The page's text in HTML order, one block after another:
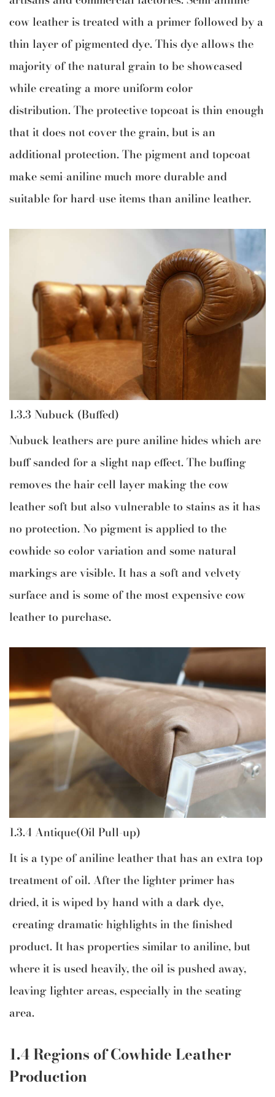
cow leather is treated with a primer followed by a
thin layer of pigmented dye. This dye allows the
majority of the natural grain to be showcased
while creating a more uniform color
distribution. The protective topcoat is thin enough
that it does not cover the grain, but is an
additional protection. The pigment and topcoat
make semi-aniline much more durable and
suitable for hard-use items than aniline leather.
1.3.3 Nubuck (Buffed)
Nubuck leathers are pure aniline hides which are
buff sanded for a slight nap effect. The buffing
removes the hair cell layer making the cow
leather soft but also vulnerable to stains as it has
no protection. No pigment is applied to the
cowhide so color variation and some natural
markings are visible. It has a soft and velvety
surface and is some of the most expensive cow
leather to purchase.
1.3.4 Antique(Oil Pull-up)
It is a type of aniline leather that has an extra top
treatment of oil. After the lighter primer has
dried, it is wiped by hand with a dark dye,
creating dramatic highlights in the finished
product. It has properties similar to aniline, but
where it is used heavily, the oil is pushed away,
leaving lighter areas, especially in the seating
area.
1.4 Regions of Cowhide Leather
Production